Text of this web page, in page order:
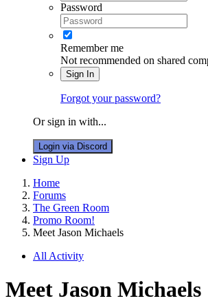
Password
Remember me
Not recommended on shared
Sign In
Forgot your password?
Or sign in with...
Login via Discord
Sign Up
Home
Forums
The Green Room
Promo Room!
Meet Jason Michaels
All Activity
Meet Jason Michaels